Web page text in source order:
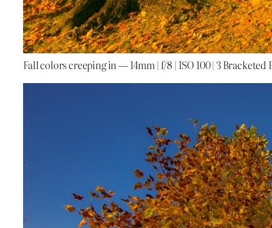
Fall colors creeping in — 14mm | f/8 | ISO 100 | 3 Bracketed